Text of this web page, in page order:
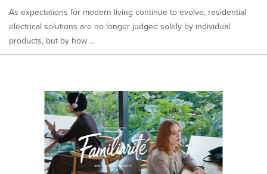
As expectations for modern living continue to evolve, residential
electrical solutions are no longer judged solely by individual
products, but by how ...